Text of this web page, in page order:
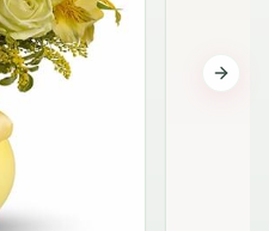
Next